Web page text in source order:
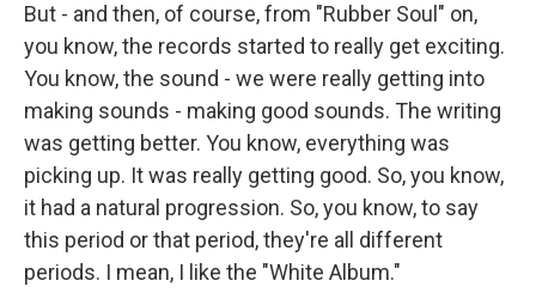
But - and then, of course, from "Rubber Soul" on,
you know, the records started to really get exciting.
You know, the sound - we were really getting into
making sounds - making good sounds. The writing
was getting better. You know, everything was
picking up. It was really getting good. So, you know,
it had a natural progression. So, you know, to say
this period or that period, they're all different
periods. I mean, I like the "White Album."